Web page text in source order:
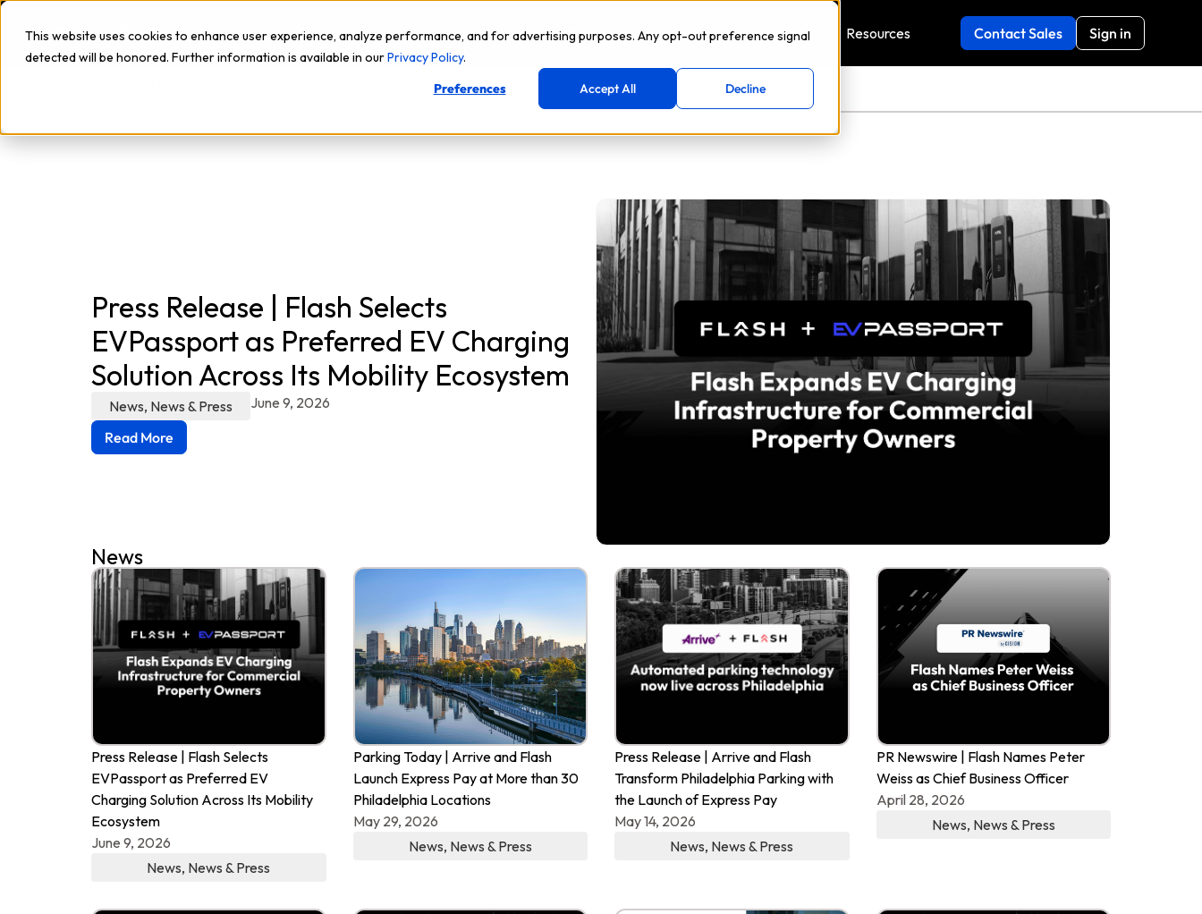
This website uses cookies to enhance user experience, analyze performance, and for advertising purposes. Any opt-out preference signal
detected will be honored. Further information is available in ourPrivacy Policy.
Preferences
Accept All Decline
Platform Solutions Company Resources Contact Sales Sign in
Press Release | Flash Selects
EVPassport as Preferred EV Charging
Solution Across Its Mobility Ecosystem
News, News & Press
June 9, 2026
Read More
News
Press Release | Flash Selects
EVPassport as Preferred EV
Charging Solution Across Its Mobility
Ecosystem
June 9, 2026
News, News & Press
Parking Today | Arrive and Flash
Launch Express Pay at More than 30
Philadelphia Locations
May 29, 2026
News, News & Press
Press Release | Arrive and Flash
Transform Philadelphia Parking with
the Launch of Express Pay
May 14, 2026
News, News & Press
PR Newswire | Flash Names Peter
Weiss as Chief Business Officer
April 28, 2026
News, News & Press